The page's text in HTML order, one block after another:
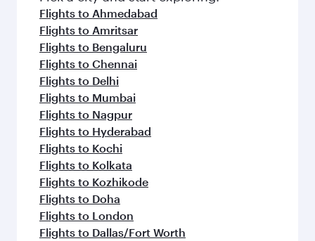
Flights to Ahmedabad
Flights to Amritsar
Flights to Bengaluru
Flights to Chennai
Flights to Delhi
Flights to Mumbai
Flights to Nagpur
Flights to Hyderabad
Flights to Kochi
Flights to Kolkata
Flights to Kozhikode
Flights to Doha
Flights to London
Flights to Dallas/Fort Worth